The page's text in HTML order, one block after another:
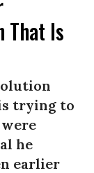
That Is
trying to
he
earlier